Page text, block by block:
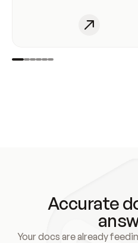
Accurate
Your docs are already